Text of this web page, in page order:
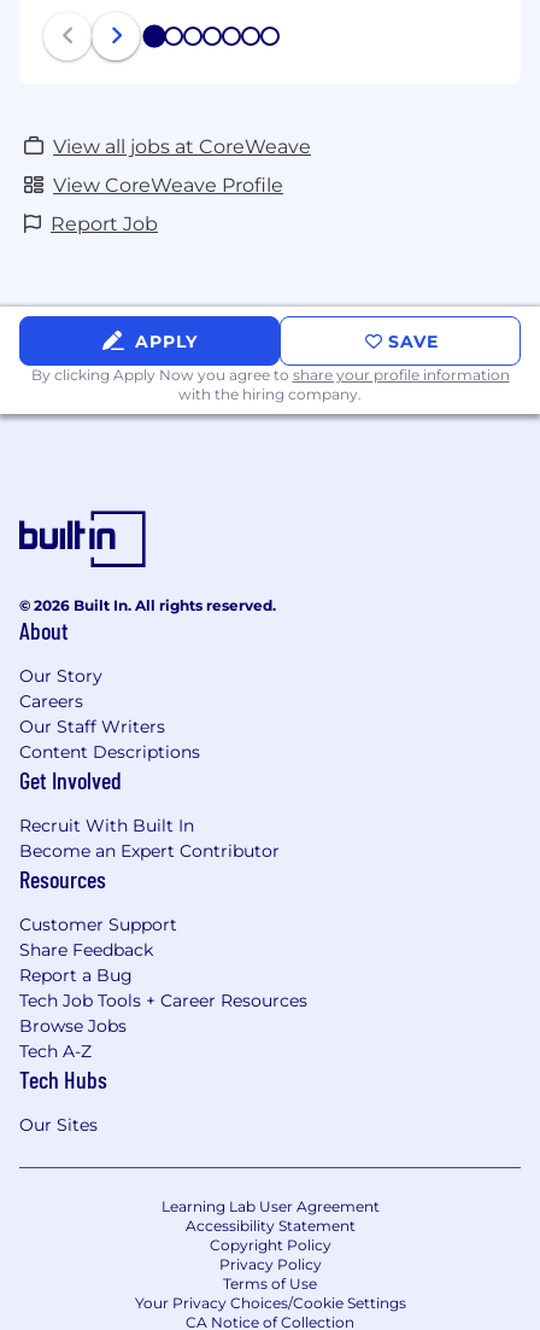
1 2 3 4 5 6 7
View all jobs at CoreWeave
View CoreWeave Profile
Report Job
APPLY SAVE
By clicking Apply Now you agree to share your profile information
with the hiring company.
© 2026 Built In. All rights reserved.
About
Our Story
Careers
Our Staff Writers
Content Descriptions
Get Involved
Recruit With Built In
Become an Expert Contributor
Resources
Customer Support
Share Feedback
Report a Bug
Tech Job Tools + Career Resources
Browse Jobs
Tech A-Z
Tech Hubs
Our Sites
Learning Lab User Agreement
Accessibility Statement
Copyright Policy
Privacy Policy
Terms of Use
Your Privacy Choices/Cookie Settings
CA Notice of Collection